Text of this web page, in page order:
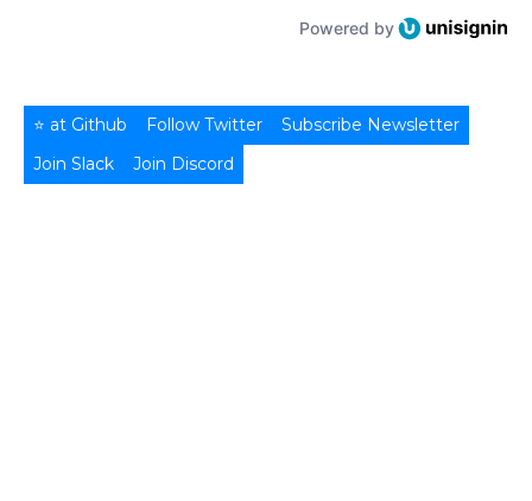
Powered by
⭐ at Github Follow Twitter
Subscribe Newsletter
Join Slack
Join Discord